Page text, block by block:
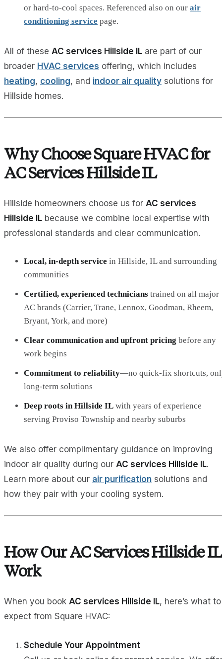
or hard‑to‑cool spaces. Referenced also on our air
conditioning service page.
All of these AC services Hillside IL are part of our
broader HVAC services offering, which includes
heating, cooling, and indoor air quality solutions for
Hillside homes.
Why Choose Square HVAC for
AC Services Hillside IL
Hillside homeowners choose us for AC services
Hillside IL because we combine local expertise with
professional standards and clear communication.
Local, in‑depth service in Hillside, IL and surrounding
communities
Certified, experienced technicians trained on all major
AC brands (Carrier, Trane, Lennox, Goodman, Rheem,
Bryant, York, and more)
Clear communication and upfront pricing before any
work begins
Commitment to reliability—no quick‑fix shortcuts,
long‑term solutions
Deep roots in Hillside IL with years of experience
serving Proviso Township and nearby suburbs
We also offer complimentary guidance on improving
indoor air quality during our AC services Hillside IL.
Learn more about our air purification solutions and
how they pair with your cooling system.
How Our AC Services Hillside IL
Work
When you book AC services Hillside IL, here’s what to
expect from Square HVAC:
Schedule Your Appointment